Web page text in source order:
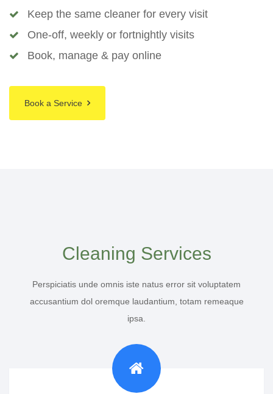
Keep the same cleaner for every visit
One-off, weekly or fortnightly visits
Book, manage & pay online
Book a Service
Cleaning Services
Perspiciatis unde omnis iste natus error sit voluptatem
accusantium dol oremque laudantium, totam remeaque
ipsa.